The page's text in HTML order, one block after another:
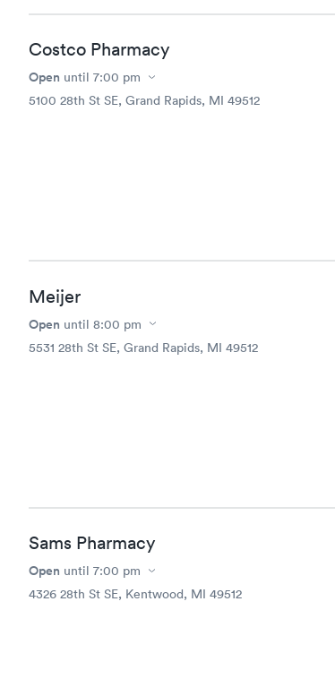
Costco Pharmacy
Open until 7:00 pm
5100 28th St SE, Grand Rapids, MI 49512
Meijer
Open until 8:00 pm
5531 28th St SE, Grand Rapids, MI 49512
Sams Pharmacy
Open until 7:00 pm
4326 28th St SE, Kentwood, MI 49512